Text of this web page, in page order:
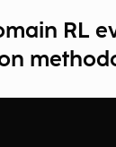
RL